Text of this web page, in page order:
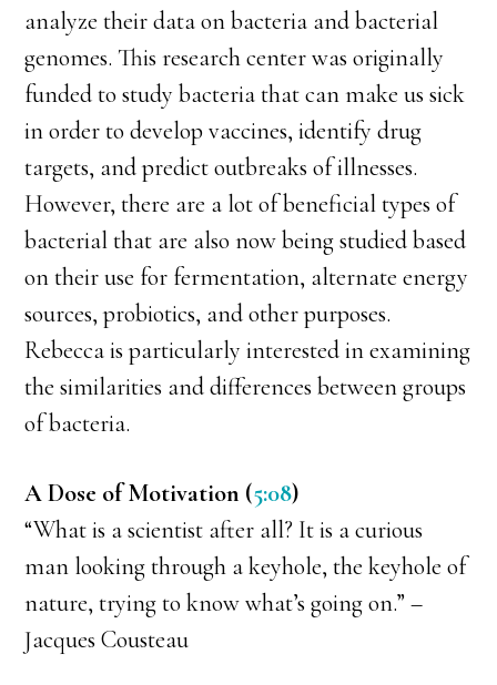
analyze their data on bacteria and bacterial
genomes. This research center was originally
funded to study bacteria that can make us sick
in order to develop vaccines, identify drug
targets, and predict outbreaks of illnesses.
However, there are a lot of beneficial types of
bacterial that are also now being studied based
on their use for fermentation, alternate energy
sources, probiotics, and other purposes.
Rebecca is particularly interested in examining
the similarities and differences between groups
of bacteria.
A Dose of Motivation (5:08)
“What is a scientist after all? It is a curious
man looking through a keyhole, the keyhole of
nature, trying to know what’s going on.” –
Jacques Cousteau